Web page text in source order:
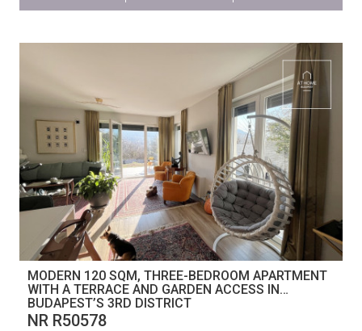
MODERN 120 SQM, THREE-BEDROOM APARTMENT
WITH A TERRACE AND GARDEN ACCESS IN
BUDAPEST’S 3RD DISTRICT
NR R50578